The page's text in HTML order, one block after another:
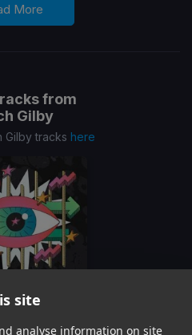
site
analyse information on site
More
from
Gilby
Gilby tracks here
All Free